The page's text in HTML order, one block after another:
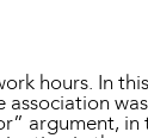
hours. In
argument,